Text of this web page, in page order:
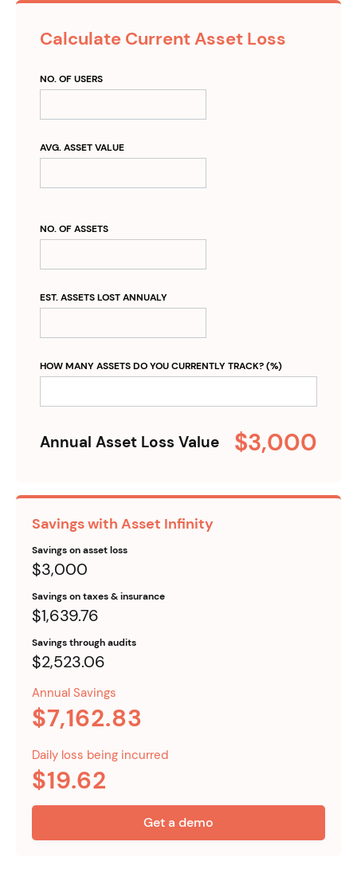
Calculate Current Asset Loss
NO. OF USERS
AVG. ASSET VALUE
NO. OF ASSETS
EST. ASSETS LOST ANNUALY
HOW MANY ASSETS DO YOU CURRENTLY TRACK? (%)
Annual Asset Loss Value $3,000
Savings with Asset Infinity
Savings on asset loss
$3,000
Savings on taxes & insurance
$1,639.76
Savings through audits
$2,523.06
Annual Savings
$7,162.83
Daily loss being incurred
$19.62
Get a demo